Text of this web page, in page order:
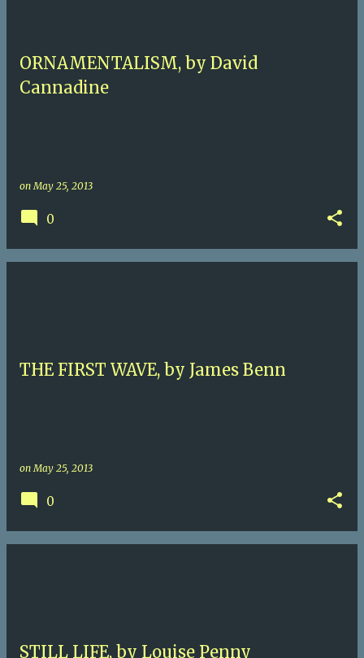
ORNAMENTALISM, by David
Cannadine
onMay 25, 2013
0
THE FIRST WAVE, by James Benn
onMay 25, 2013
0
STILL LIFE, by Louise Penny